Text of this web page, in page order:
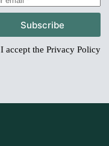
Subscribe
I accept the Privacy Policy